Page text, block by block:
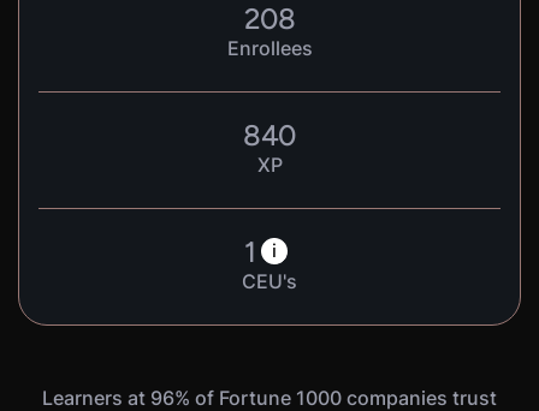
208
Enrollees
840
XP
1 i
CEU's
Learners at 96% of Fortune 1000 companies trust